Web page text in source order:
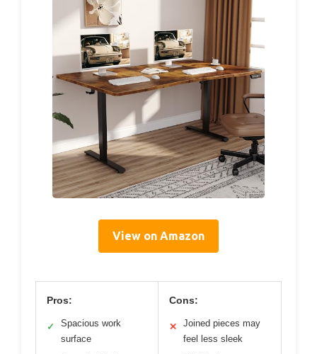
View on Amazon
Pros:
✓
Spacious work
surface
Cons:
✕
Joined pieces may
feel less sleek